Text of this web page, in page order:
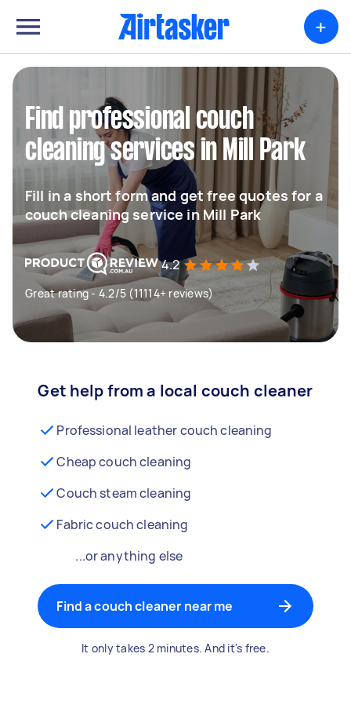
+
Find professional couch
cleaning services in Mill Park
Fill in a short form and get free quotes for a
couch cleaning service in Mill Park
4.2
Great rating - 4.2/5 (11114+ reviews)
Get help from a local couch cleaner
Professional leather couch cleaning
Cheap couch cleaning
Couch steam cleaning
Fabric couch cleaning
...or anything else
Find a couch cleaner near me
It only takes 2 minutes. And it's free.